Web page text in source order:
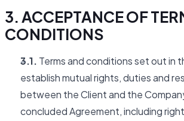
3. ACCEPTANCE OF
CONDITIONS
3.1. Terms and conditions set out in
establish mutual rights, duties and
between the Client and the
concluded Agreement, including